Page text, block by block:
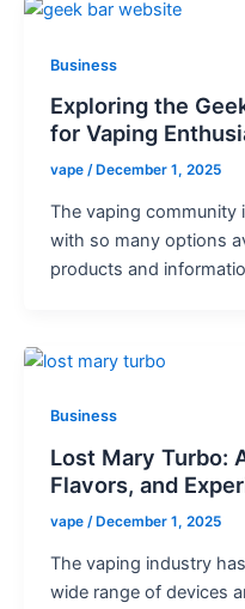
Business
Exploring the
for Vaping
vape / December 1, 2025
The vaping community
with so many options
products and
Business
Lost Mary Turbo:
Flavors, and
vape / December 1, 2025
The vaping industry
wide range of devices